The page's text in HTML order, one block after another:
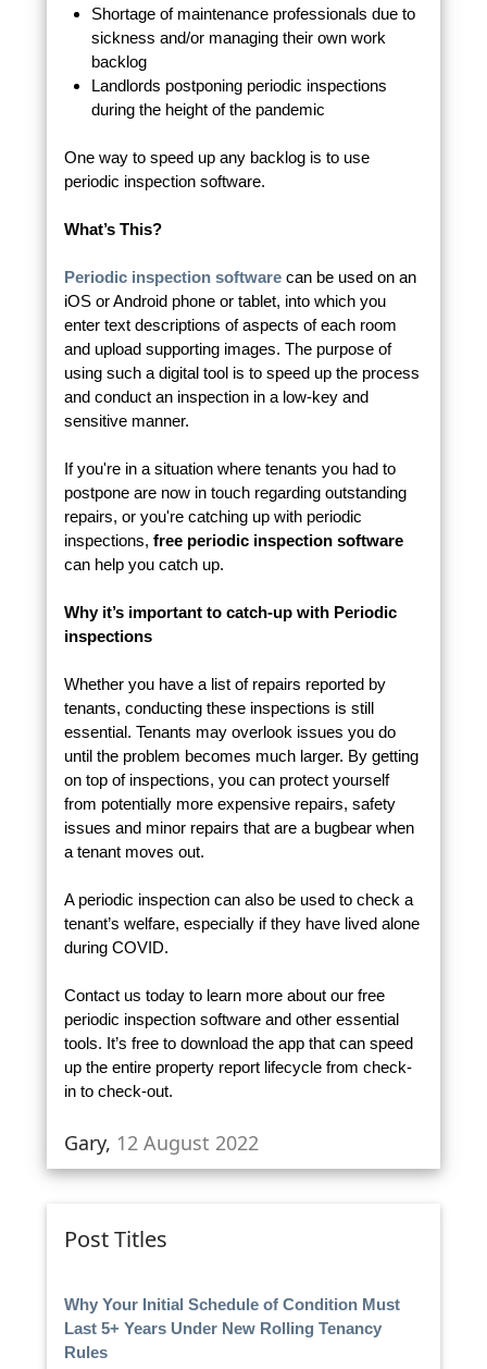
Shortage of maintenance professionals due to
sickness and/or managing their own work
backlog
Landlords postponing periodic inspections
during the height of the pandemic
One way to speed up any backlog is to use
periodic inspection software.
What’s This?
Periodic inspection softwarecan be used on an
iOS or Android phone or tablet, into which you
enter text descriptions of aspects of each room
and upload supporting images. The purpose of
using such a digital tool is to speed up the process
and conduct an inspection in a low-key and
sensitive manner.
If you're in a situation where tenants you had to
postpone are now in touch regarding outstanding
repairs, or you're catching up with periodic
inspections, free periodic inspection software
can help you catch up.
Why it’s important to catch-up with Periodic
inspections
Whether you have a list of repairs reported by
tenants, conducting these inspections is still
essential. Tenants may overlook issues you do
until the problem becomes much larger. By getting
on top of inspections, you can protect yourself
from potentially more expensive repairs, safety
issues and minor repairs that are a bugbear when
a tenant moves out.
A periodic inspection can also be used to check a
tenant’s welfare, especially if they have lived alone
during COVID.
Contact us today to learn more about our free
periodic inspection software and other essential
tools. It’s free to download the app that can speed
up the entire property report lifecycle from check-
in to check-out.
Gary, 12 August 2022
Post Titles
Why Your Initial Schedule of Condition Must
Last 5+ Years Under New Rolling Tenancy
Rules